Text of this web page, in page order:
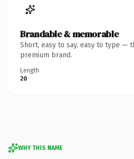
Brandable & memorable
Short, easy to say, easy to type —
premium brand.
Length
20
WHY THIS NAME